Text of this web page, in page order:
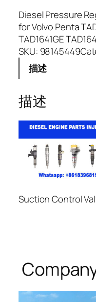
Diesel Pressure
for Volvo Penta
TAD1641GE
SKU: 98145449
描述
描述
Suction Control